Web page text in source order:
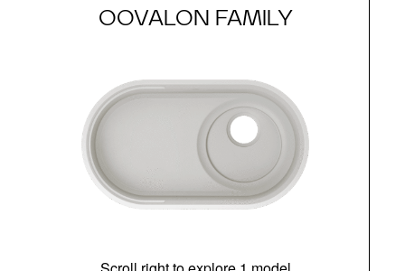
OOVALON FAMILY